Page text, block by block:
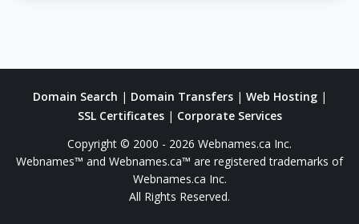
Domain Search | Domain Transfers| Web Hosting|
SSL Certificates| Corporate Services
Copyright © 2000 - 2026 Webnames.ca Inc.
Webnames™ and Webnames.ca™ are registered trademarks of
Webnames.ca Inc.
All Rights Reserved.